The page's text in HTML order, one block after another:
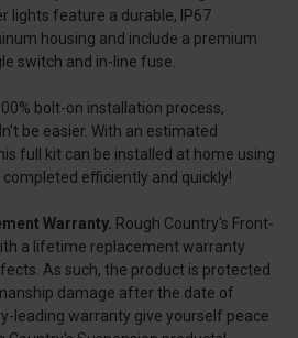
lights feature a durable, IP67
housing and include a premium
switch and in-line fuse.
bolt-on installation process,
be easier. With an estimated
full kit can be installed at home using
efficiently and quickly!
Warranty. Rough Country's Front-
a lifetime replacement warranty
As such, the product is protected
damage after the date of
leading warranty give yourself peace